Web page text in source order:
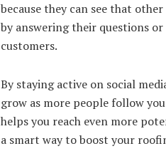
because they can see that
by answering their questions
customers.
By staying active on social
grow as more people follow
helps you reach even more
a smart way to boost your